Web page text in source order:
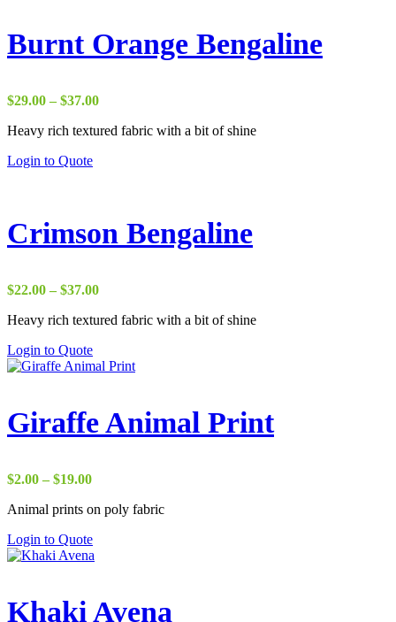
Burnt Orange Bengaline
$29.00 – $37.00Price
$29.00
Heavy rich textured fabric with a bit of shine
Login to Quote
Crimson Bengaline
$22.00 – $37.00Price
$22.00
Heavy rich textured fabric with a bit of shine
Login to Quote
Giraffe Animal Print
$2.00 – $19.00Price
$2.00
$19.00
Animal prints on poly fabric
Login to Quote
Khaki Avena